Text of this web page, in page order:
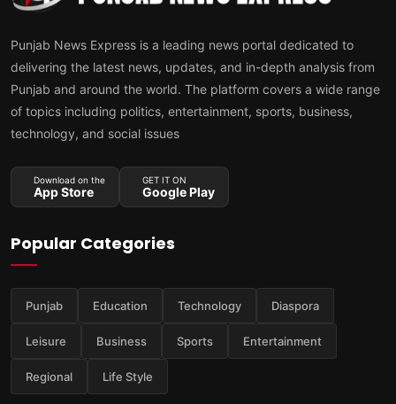
Punjab News Express is a leading news portal dedicated to
delivering the latest news, updates, and in-depth analysis from
Punjab and around the world. The platform covers a wide range
of topics including politics, entertainment, sports, business,
technology, and social issues
Download on the
App Store
GET IT ON
Google Play
Popular Categories
Punjab Education Technology Diaspora
Leisure Business Sports Entertainment
Regional Life Style